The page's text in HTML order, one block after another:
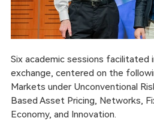
Six academic sessions facilitated
exchange, centered on the
Markets under Unconventional
Based Asset Pricing, Networks,
Economy, and Innovation.